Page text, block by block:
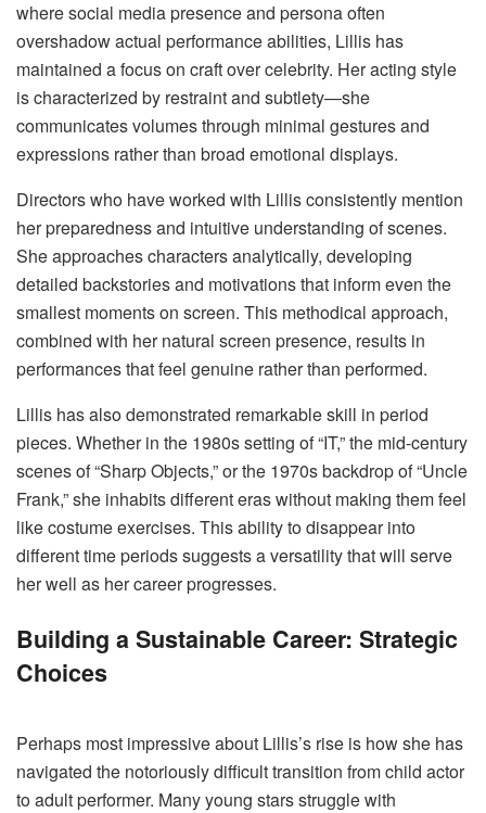
where social media presence and persona often
overshadow actual performance abilities, Lillis has
maintained a focus on craft over celebrity. Her acting style
is characterized by restraint and subtlety—she
communicates volumes through minimal gestures and
expressions rather than broad emotional displays.
Directors who have worked with Lillis consistently mention
her preparedness and intuitive understanding of scenes.
She approaches characters analytically, developing
detailed backstories and motivations that inform even the
smallest moments on screen. This methodical approach,
combined with her natural screen presence, results in
performances that feel genuine rather than performed.
Lillis has also demonstrated remarkable skill in period
pieces. Whether in the 1980s setting of “IT,” the mid-century
scenes of “Sharp Objects,” or the 1970s backdrop of “Uncle
Frank,” she inhabits different eras without making them feel
like costume exercises. This ability to disappear into
different time periods suggests a versatility that will serve
her well as her career progresses.
Building a Sustainable Career: Strategic
Choices
Perhaps most impressive about Lillis’s rise is how she has
navigated the notoriously difficult transition from child actor
to adult performer. Many young stars struggle with